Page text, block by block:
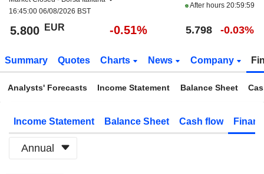
16:45:00 06/08/2026 BST
After hours 20:59:59
5.800 EUR -0.51% 5.798 -0.03%
Summary Quotes Charts News Company
Analysts' Forecasts Income Statement Balance Sheet
Income Statement Balance Sheet Cash flow
Annual